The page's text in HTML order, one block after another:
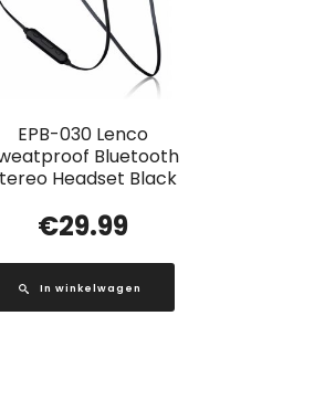
EPB-030 Lenco
Bluetooth
Headset Black
€29.99
In winkelwagen